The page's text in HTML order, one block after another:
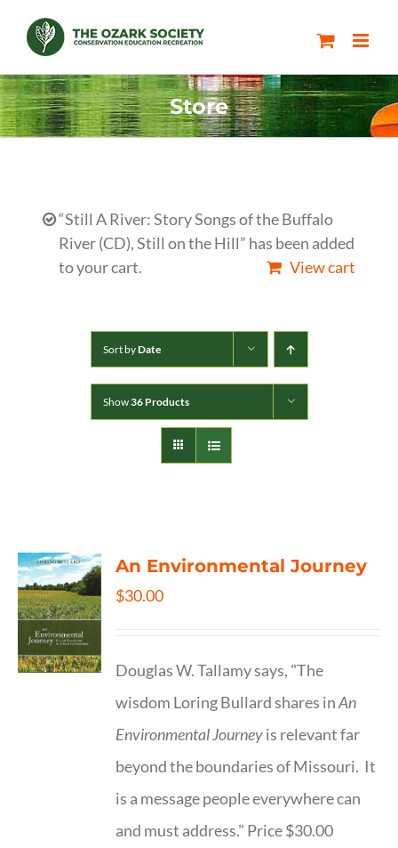
content
Store
“Still A River: Story Songs of the Buffalo
River (CD), Still on the Hill” has been added
to your cart.
View cart
Sort byDate
Show36 Products
An Environmental Journey
$30.00
Douglas W. Tallamy says, "The
wisdom Loring Bullard shares inAn
Environmental Journeyis relevant far
beyond the boundaries of Missouri. It
is a message people everywhere can
and must address." Price $30.00